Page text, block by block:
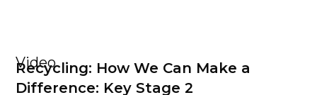
Video
Recycling: How We Can Make a
Difference: Key Stage 2